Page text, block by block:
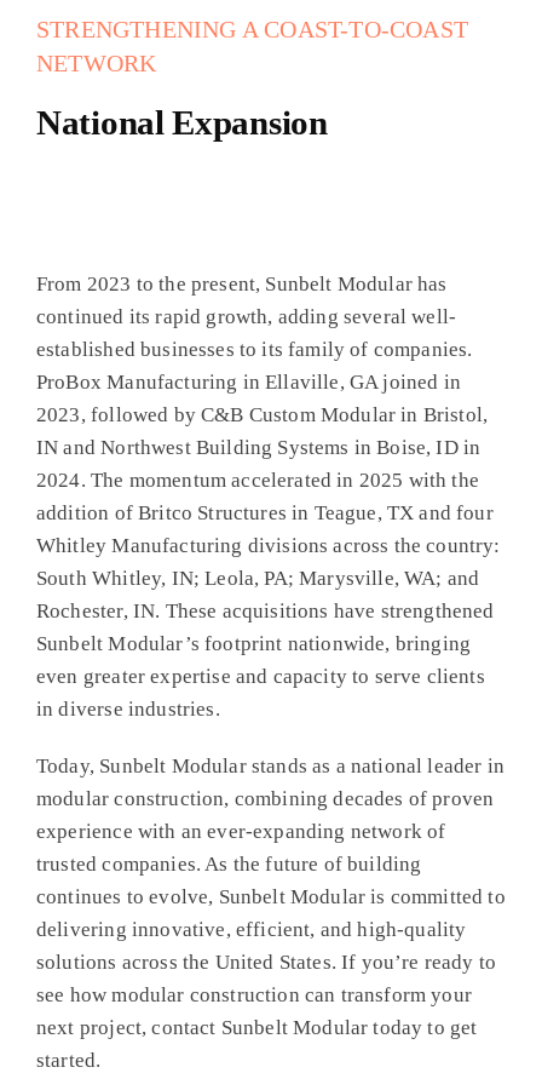
STRENGTHENING A COAST-TO-COAST
NETWORK
National Expansion
From 2023 to the present, Sunbelt Modular has
continued its rapid growth, adding several well-
established businesses to its family of companies.
ProBox Manufacturing in Ellaville, GA joined in
2023, followed by C&B Custom Modular in Bristol,
IN and Northwest Building Systems in Boise, ID in
2024. The momentum accelerated in 2025 with the
addition of Britco Structures in Teague, TX and four
Whitley Manufacturing divisions across the country:
South Whitley, IN; Leola, PA; Marysville, WA; and
Rochester, IN. These acquisitions have strengthened
Sunbelt Modular’s footprint nationwide, bringing
even greater expertise and capacity to serve clients
in diverse industries.
Today, Sunbelt Modular stands as a national leader in
modular construction, combining decades of proven
experience with an ever-expanding network of
trusted companies. As the future of building
continues to evolve, Sunbelt Modular is committed to
delivering innovative, efficient, and high-quality
solutions across the United States. If you’re ready to
see how modular construction can transform your
next project, contact Sunbelt Modular today to get
started.